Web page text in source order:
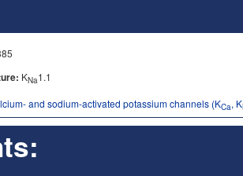
KNa1.1
and sodium-activated potassium channels (KCa, K